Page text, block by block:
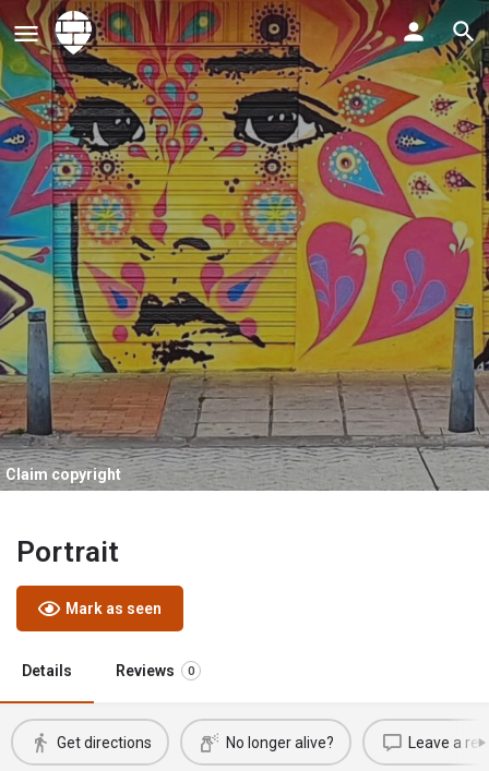
Claim copyright
Portrait
Mark as seen
Details Reviews 0
Get directions No longer alive? Leave a